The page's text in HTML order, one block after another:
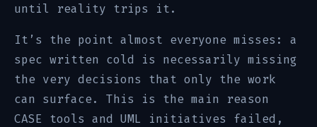
until reality trips it.
It’s the point almost everyone misses: a
spec written cold is necessarily missing
the very decisions that only the work
can surface. This is the main reason
CASE tools and UML initiatives failed,